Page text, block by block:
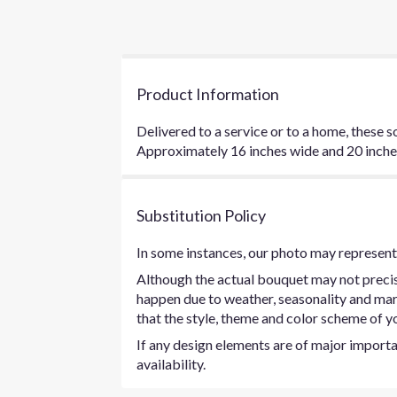
Product Information
Delivered to a service or to a home, these
Approximately 16 inches wide and 20
Substitution Policy
In some instances, our photo may
Although the actual bouquet may not
happen due to weather, seasonality and
that the style, theme and color scheme of
If any design elements are of major
availability.